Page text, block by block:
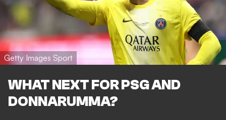
Getty Images Sport
WHAT NEXT FOR PSG AND
DONNARUMMA?